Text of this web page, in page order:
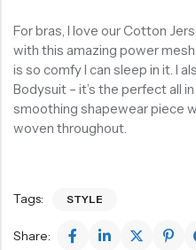
For bras, I love our Cotton
with this amazing power
is so comfy I can sleep in it. I
Bodysuit – it’s the perfect all
smoothing shapewear piece
woven throughout.
Tags: STYLE
Share: